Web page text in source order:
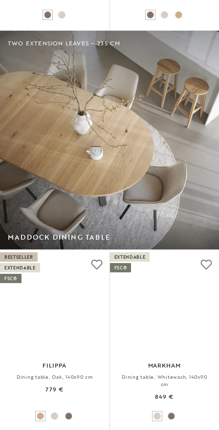
TWO EXTENSION LEAVES – 235 CM
MADDOCK DINING TABLE
FILIPPA
Dining table, Oak, 140x90 cm
779 €
BESTSELLER
EXTENDABLE
FSC®
MARKHAM
Dining table, Whitewash, 140x90
cm
849 €
EXTENDABLE
FSC®